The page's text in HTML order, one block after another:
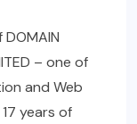
– one of
and Web
years of